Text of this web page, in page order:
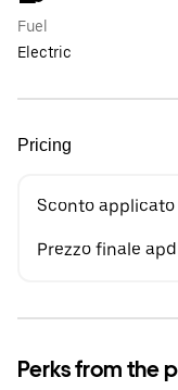
Fuel
Electric
Pricing
Sconto applicato
Prezzo finale apd
Perks from the